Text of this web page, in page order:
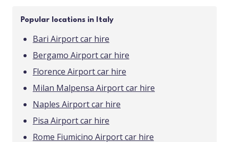
Popular locations in Italy
Bari Airport car hire
Bergamo Airport car hire
Florence Airport car hire
Milan Malpensa Airport car hire
Naples Airport car hire
Pisa Airport car hire
Rome Fiumicino Airport car hire